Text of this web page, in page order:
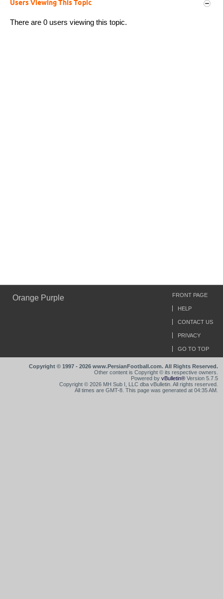
Users Viewing This Topic
There are 0 users viewing this topic.
Orange Purple FRONT PAGE
HELP
CONTACT US
PRIVACY
GO TO TOP
Copyright © 1997 - 2026 www.PersianFootball.com. All Rights Reserved.
Other content is Copyright © its respective owners.
Powered by vBulletin® Version 5.7.5
Copyright © 2026 MH Sub I, LLC dba vBulletin. All rights reserved.
All times are GMT-8. This page was generated at 04:35 AM.